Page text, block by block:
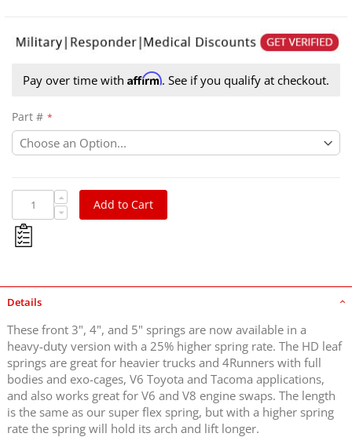
Pay over time with Affirm. See if you qualify at checkout.
Part #
Add to Cart
Details
These front 3", 4", and 5" springs are now available in a
heavy-duty version with a 25% higher spring rate. The HD leaf
springs are great for heavier trucks and 4Runners with full
bodies and exo-cages, V6 Toyota and Tacoma applications,
and also works great for V6 and V8 engine swaps. The length
is the same as our super flex spring, but with a higher spring
rate the spring will hold its arch and lift longer.